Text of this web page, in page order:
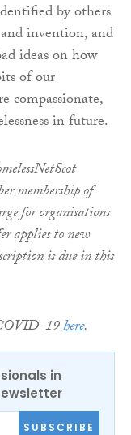
by others
invention, and
ideas on how
of our
compassionate,
in future.
membership of
for organisations
applies to new
is due in this
19here.
in
SUBSCRIBE